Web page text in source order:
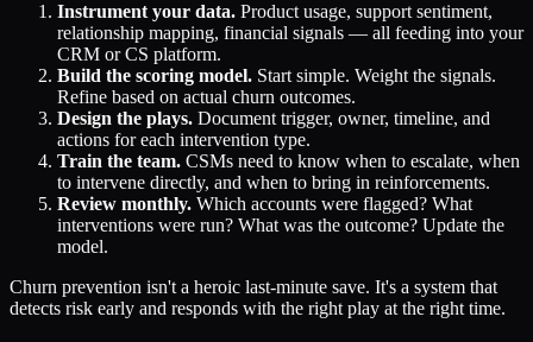
Instrument your data. Product usage, support sentiment,
relationship mapping, financial signals — all feeding into your
CRM or CS platform.
Build the scoring model. Start simple. Weight the signals.
Refine based on actual churn outcomes.
Design the plays. Document trigger, owner, timeline, and
actions for each intervention type.
Train the team. CSMs need to know when to escalate, when
to intervene directly, and when to bring in reinforcements.
Review monthly. Which accounts were flagged? What
interventions were run? What was the outcome? Update the
model.
Churn prevention isn't a heroic last-minute save. It's a system that
detects risk early and responds with the right play at the right time.